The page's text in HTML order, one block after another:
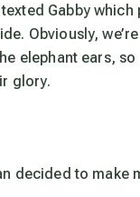
Gabby which
Obviously,
elephant ears, so
glory.
decided to make